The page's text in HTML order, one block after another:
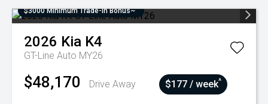
$3000 Minimum Trade-In Bonus~
2026 Kia K4
GT-Line Auto MY26
$48,170 Drive Away $177 / week^